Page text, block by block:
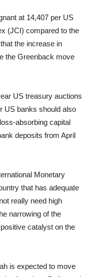
at 14,407 per US
(JCI) compared to the
the increase in
the Greenback move
US treasury auctions
US banks should also
absorbing capital
deposits from April
Monetary
that has adequate
really need high
narrowing of the
catalyst on the
is expected to move